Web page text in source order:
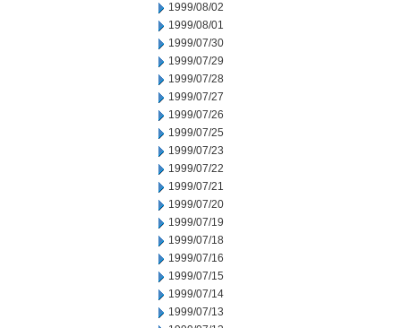
1999/08/02
1999/08/01
1999/07/30
1999/07/29
1999/07/28
1999/07/27
1999/07/26
1999/07/25
1999/07/23
1999/07/22
1999/07/21
1999/07/20
1999/07/19
1999/07/18
1999/07/16
1999/07/15
1999/07/14
1999/07/13